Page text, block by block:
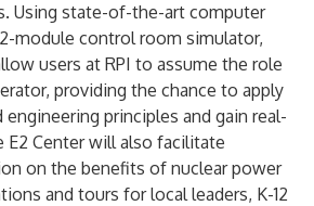
Using state-of-the-art computer
module control room simulator,
users at RPI to assume the role
providing the chance to apply
engineering principles and gain real-
E2 Center will also facilitate
on the benefits of nuclear power
and tours for local leaders, K-12